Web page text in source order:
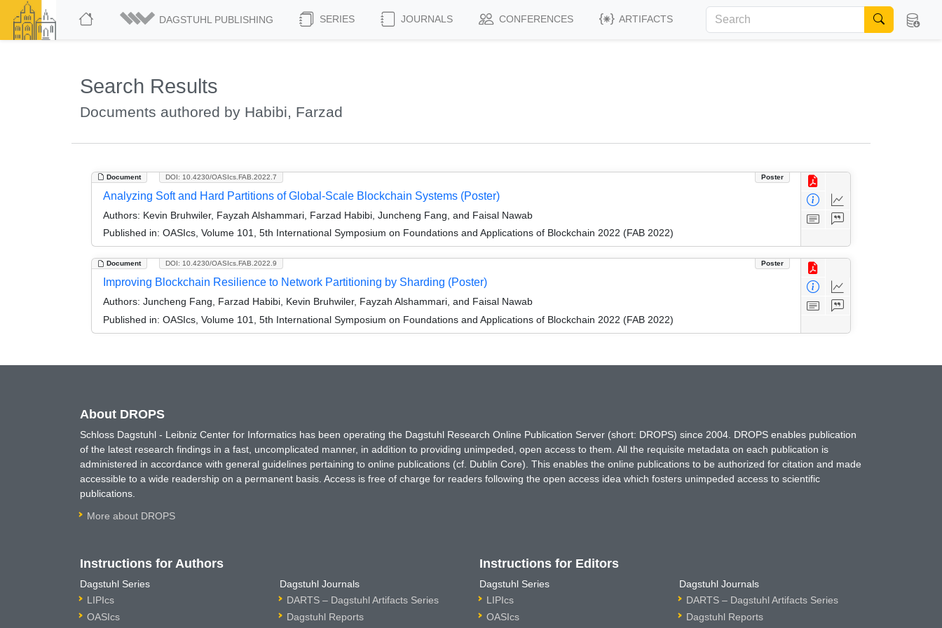
DAGSTUHL PUBLISHING SERIES JOURNALS CONFERENCES ARTIFACTS
Search Results
Documents authored by Habibi, Farzad
Document Poster
DOI: 10.4230/OASIcs.FAB.2022.7
Analyzing Soft and Hard Partitions of Global-Scale Blockchain Systems (Poster)
Authors: Kevin Bruhwiler, Fayzah Alshammari, Farzad Habibi, Juncheng Fang, and Faisal Nawab
Published in: OASIcs, Volume 101, 5th International Symposium on Foundations and Applications of Blockchain 2022 (FAB 2022)
Document Poster
DOI: 10.4230/OASIcs.FAB.2022.9
Improving Blockchain Resilience to Network Partitioning by Sharding (Poster)
Authors: Juncheng Fang, Farzad Habibi, Kevin Bruhwiler, Fayzah Alshammari, and Faisal Nawab
Published in: OASIcs, Volume 101, 5th International Symposium on Foundations and Applications of Blockchain 2022 (FAB 2022)
About DROPS
Schloss Dagstuhl - Leibniz Center for Informatics has been operating the Dagstuhl Research Online Publication Server (short: DROPS) since 2004. DROPS enables publication
of the latest research findings in a fast, uncomplicated manner, in addition to providing unimpeded, open access to them. All the requisite metadata on each publication is
administered in accordance with general guidelines pertaining to online publications (cf. Dublin Core). This enables the online publications to be authorized for citation and made
accessible to a wide readership on a permanent basis. Access is free of charge for readers following the open access idea which fosters unimpeded access to scientific
publications.
More about DROPS
Instructions for Authors
Dagstuhl Series
LIPIcs
OASIcs
Dagstuhl Journals
DARTS – Dagstuhl Artifacts Series
Dagstuhl Reports
Instructions for Editors
Dagstuhl Series
LIPIcs
OASIcs
Dagstuhl Journals
DARTS – Dagstuhl Artifacts Series
Dagstuhl Reports